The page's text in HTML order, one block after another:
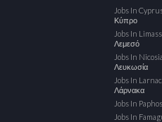
Jobs In
Κύπρο
Jobs In
Λεμεσό
Jobs In
Λευκωσία
Jobs In
Λάρνακα
Jobs In
Jobs In